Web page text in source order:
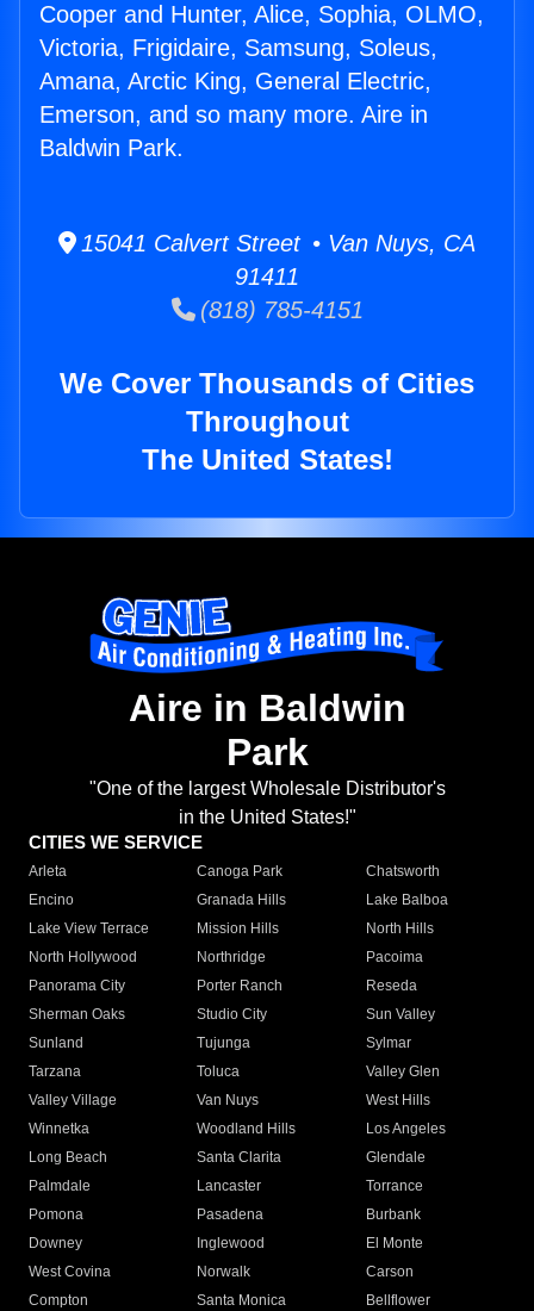
Cooper and Hunter, Alice, Sophia, OLMO,
Victoria, Frigidaire, Samsung, Soleus,
Amana, Arctic King, General Electric,
Emerson, and so many more. Aire in
Baldwin Park.
15041 Calvert Street • Van Nuys, CA
91411
(818) 785-4151
We Cover Thousands of Cities
Throughout
The United States!
Aire in Baldwin
Park
"One of the largest Wholesale Distributor's
in the United States!"
CITIES WE SERVICE
Arleta Canoga Park
Chatsworth
Encino
Granada Hills
Lake Balboa
Lake View Terrace
Mission Hills
North Hills
North Hollywood
Northridge
Pacoima
Panorama City
Porter Ranch
Reseda
Sherman Oaks
Studio City
Sun Valley
Sunland
Tujunga
Sylmar
Tarzana
Toluca
Valley Glen
Valley Village
Van Nuys
West Hills
Winnetka
Woodland Hills
Los Angeles
Long Beach
Santa Clarita
Glendale
Palmdale
Lancaster
Torrance
Pomona
Pasadena
Burbank
Downey
Inglewood
El Monte
West Covina
Norwalk
Carson
Compton
Santa Monica
Bellflower